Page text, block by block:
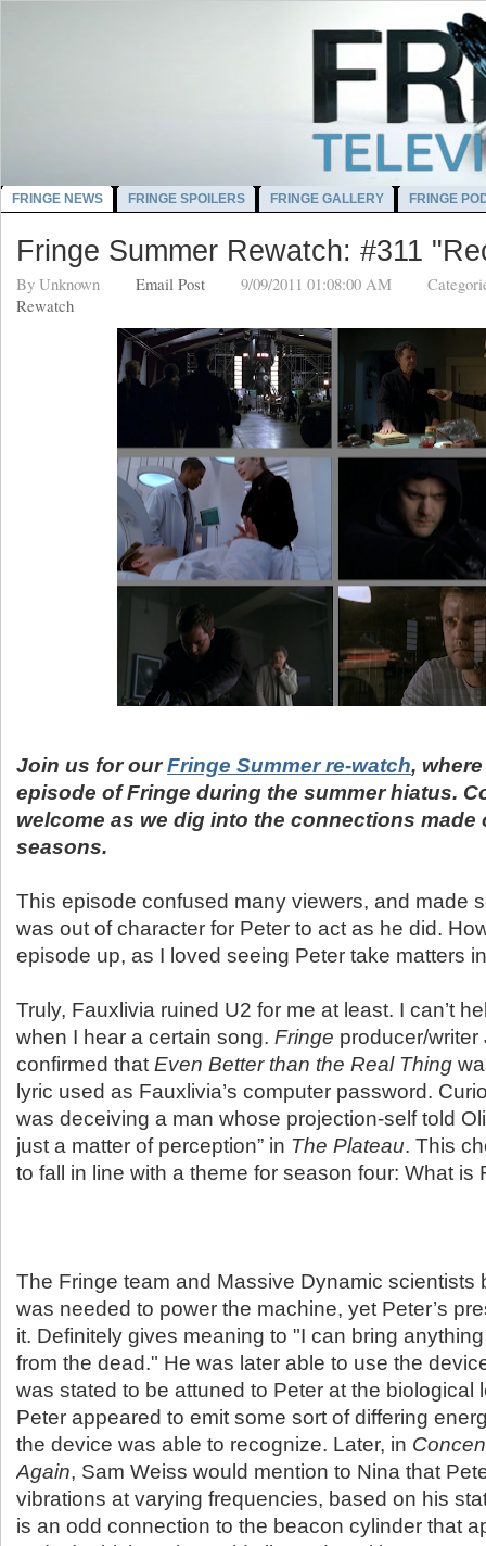
FRINGE NEWS FRINGE SPOILERS FRINGE GALLERY FRINGE
Fringe Summer Rewatch: #311
By Unknown Email Post 9/09/2011 01:08:00 AM
Rewatch
Join us for ourFringe Summer re-watch,
episode of Fringe during the summer hiatus.
welcome as we dig into the connections made
seasons.
This episode confused many viewers, and made
was out of character for Peter to act as he did.
episode up, as I loved seeing Peter take matters
Truly, Fauxlivia ruined U2 for me at least. I can’t
when I hear a certain song. Fringe producer/
confirmed that Even Better than the Real Thing
lyric used as Fauxlivia’s computer password.
was deceiving a man whose projection-self told
just a matter of perception” in The Plateau. This
to fall in line with a theme for season four: What is
The Fringe team and Massive Dynamic scientists
was needed to power the machine, yet Peter’s
it. Definitely gives meaning to "I can bring
from the dead." He was later able to use the
was stated to be attuned to Peter at the biological
Peter appeared to emit some sort of differing
the device was able to recognize. Later, in
Again, Sam Weiss would mention to Nina that
vibrations at varying frequencies, based on his
is an odd connection to the beacon cylinder that